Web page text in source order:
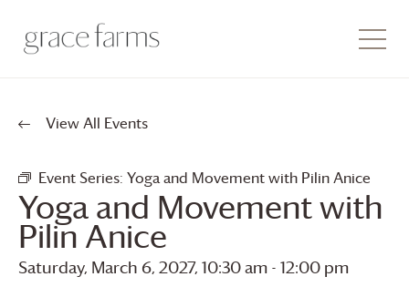
View All Events
Event Series: Yoga and Movement with Pilin Anice
Yoga and Movement with
Pilin Anice
Saturday, March 6, 2027, 10:30 am - 12:00 pm